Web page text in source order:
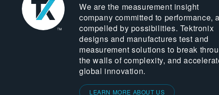
We are the measurement insight
company committed to performance,
compelled by possibilities. Tektronix
designs and manufactures test and
measurement solutions to break
the walls of complexity, and
global innovation.
LEARN MORE ABOUT US